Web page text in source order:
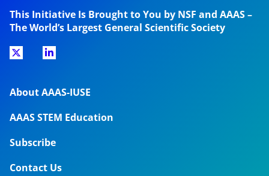
This Initiative Is Brought to You by NSF and AAAS –
The World’s Largest General Scientific Society
About AAAS-IUSE
AAAS STEM Education
Subscribe
Contact Us